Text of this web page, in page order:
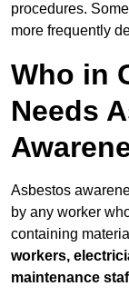
procedures.
more frequently
Who in
Needs
Asbestos
by any worker
containing
workers,
maintenance